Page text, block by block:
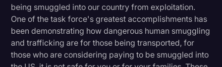
being smuggled into our country from exploitation.
One of the task force's greatest accomplishments has
been demonstrating how dangerous human smuggling
and trafficking are for those being transported, for
those who are considering paying to be smuggled into